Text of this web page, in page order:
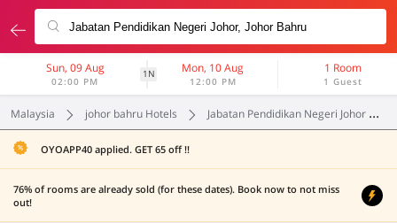
Sun, 09 Aug
02:00 PM
1N Mon, 10 Aug
12:00 PM
1 Room
1 Guest
Malaysia johor bahru Hotels Jabatan Pendidikan Negeri Johor
OYOAPP40 applied. GET 65 off !!
76% of rooms are already sold (for these dates). Book now to not miss
out!